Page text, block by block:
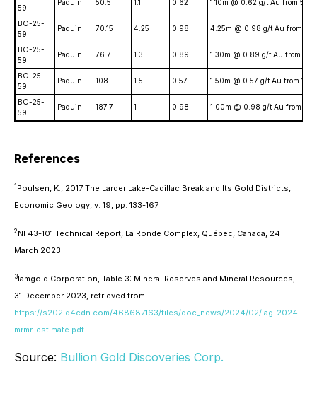
59
Paquin 50.5 1.1 0.62 1.10m @ 0.62 g/t Au from
BO-25-
59
Paquin 70.15 4.25 0.98 4.25m @ 0.98 g/t Au from
BO-25-
59
Paquin 76.7 1.3 0.89 1.30m @ 0.89 g/t Au from
BO-25-
59
Paquin 108 1.5 0.57 1.50m @ 0.57 g/t Au from
BO-25-
59
Paquin 187.7 1 0.98 1.00m @ 0.98 g/t Au from
References
1 Poulsen, K., 2017 The Larder Lake-Cadillac Break and Its Gold Districts,
Economic Geology, v. 19, pp. 133-167
2 NI 43-101 Technical Report, La Ronde Complex, Québec, Canada, 24
March 2023
3Iamgold Corporation, Table 3: Mineral Reserves and Mineral Resources,
31 December 2023, retrieved from
https://s202.q4cdn.com/468687163/files/doc_news/2024/02/iag-2024-
mrmr-estimate.pdf
Source: Bullion Gold Discoveries Corp.